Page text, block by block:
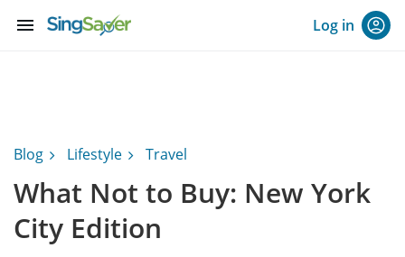
menu Log in
Blog Lifestyle Travel
What Not to Buy: New York
City Edition